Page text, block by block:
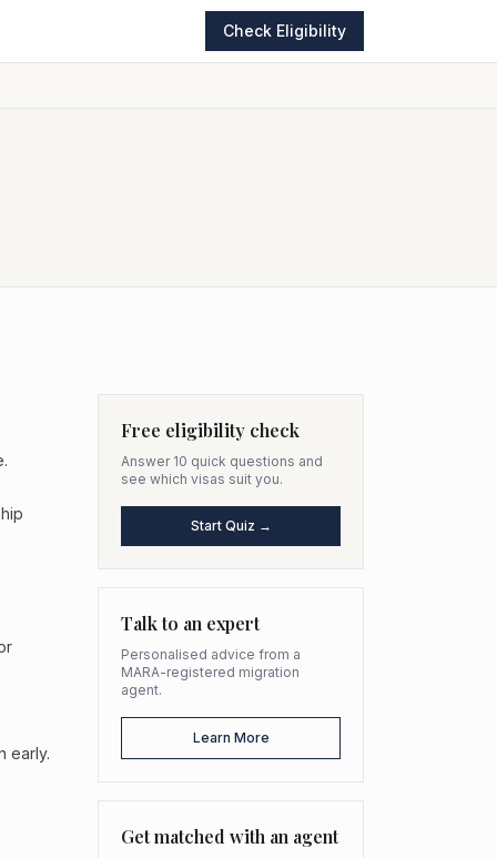
Check Eligibility
early.
Free eligibility check
Answer 10 quick questions and
see which visas suit you.
Start Quiz →
Talk to an expert
Personalised advice from a
MARA-registered migration
agent.
Learn More
Get matched with an agent